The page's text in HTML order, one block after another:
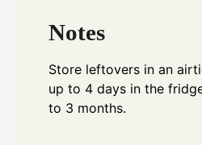
Notes
Store leftovers in an
up to 4 days in the
to 3 months.